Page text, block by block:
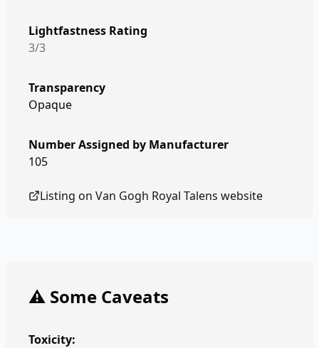
Lightfastness Rating
3/3
Transparency
Opaque
Number Assigned by Manufacturer
105
Listing on Van Gogh Royal Talens website
⚠️ Some Caveats
Toxicity: